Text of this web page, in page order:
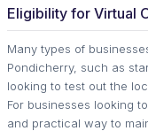
Eligibility for Virtual
Many types of
Pondicherry, such as
looking to test out the
For businesses looking
and practical way to